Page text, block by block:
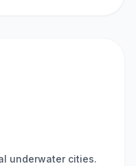
underwater cities.